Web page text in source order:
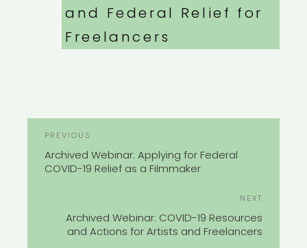
and Federal Relief for
Freelancers
Previous
Post
PREVIOUS
Archived Webinar: Applying for Federal
COVID-19 Relief as a Filmmaker
NEXT
Archived Webinar: COVID-19 Resources
and Actions for Artists and Freelancers